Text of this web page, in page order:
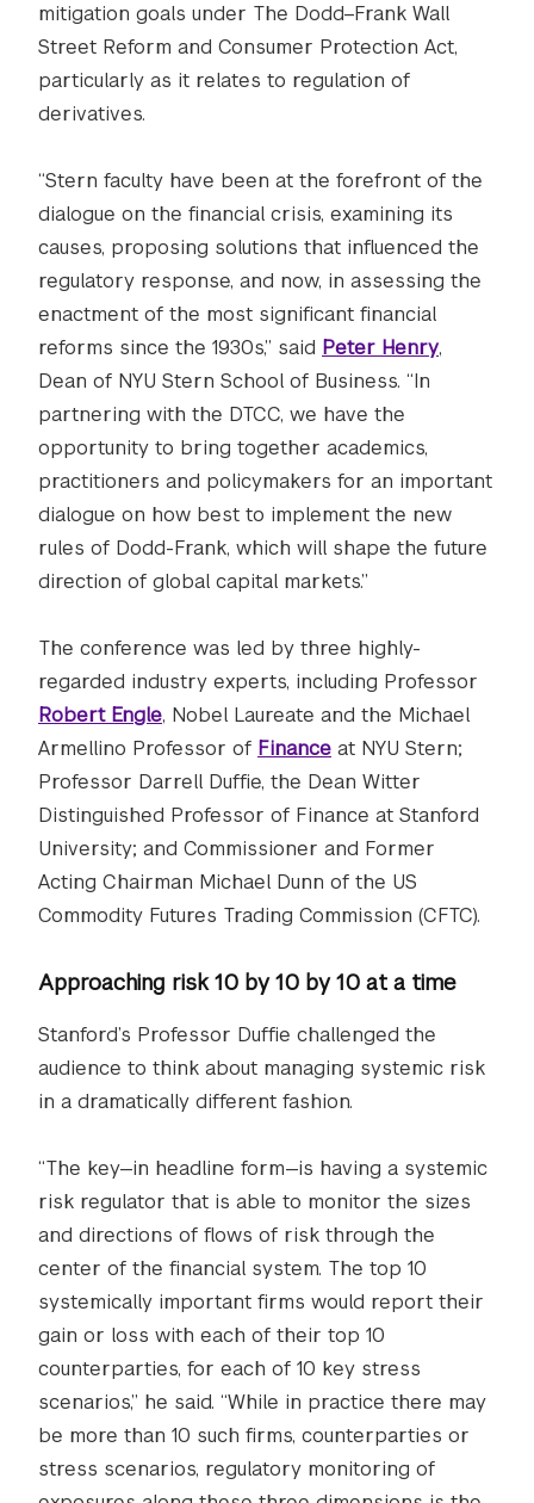
mitigation goals under The Dodd–Frank Wall
Street Reform and Consumer Protection Act,
particularly as it relates to regulation of
derivatives.
“Stern faculty have been at the forefront of the
dialogue on the financial crisis, examining its
causes, proposing solutions that influenced the
regulatory response, and now, in assessing the
enactment of the most significant financial
reforms since the 1930s,” said Peter Henry,
Dean of NYU Stern School of Business. “In
partnering with the DTCC, we have the
opportunity to bring together academics,
practitioners and policymakers for an important
dialogue on how best to implement the new
rules of Dodd-Frank, which will shape the future
direction of global capital markets.”
The conference was led by three highly-
regarded industry experts, including Professor
Robert Engle, Nobel Laureate and the Michael
Armellino Professor of Finance at NYU Stern;
Professor Darrell Duffie, the Dean Witter
Distinguished Professor of Finance at Stanford
University; and Commissioner and Former
Acting Chairman Michael Dunn of the US
Commodity Futures Trading Commission (CFTC).
Approaching risk 10 by 10 by 10 at a time
Stanford’s Professor Duffie challenged the
audience to think about managing systemic risk
in a dramatically different fashion.
“The key—in headline form—is having a systemic
risk regulator that is able to monitor the sizes
and directions of flows of risk through the
center of the financial system. The top 10
systemically important firms would report their
gain or loss with each of their top 10
counterparties, for each of 10 key stress
scenarios,” he said. “While in practice there may
be more than 10 such firms, counterparties or
stress scenarios, regulatory monitoring of